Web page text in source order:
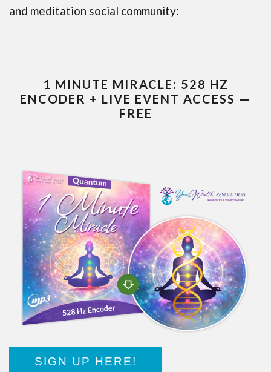
and meditation social community:
1 MINUTE MIRACLE: 528 HZ
ENCODER + LIVE EVENT ACCESS —
FREE
SIGN UP HERE!